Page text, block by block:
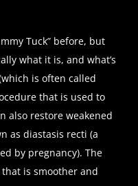
Tuck” before, but
what it is, and what’s
is often called
that is used to
also restore weakened
as diastasis recti (a
by pregnancy). The
is smoother and